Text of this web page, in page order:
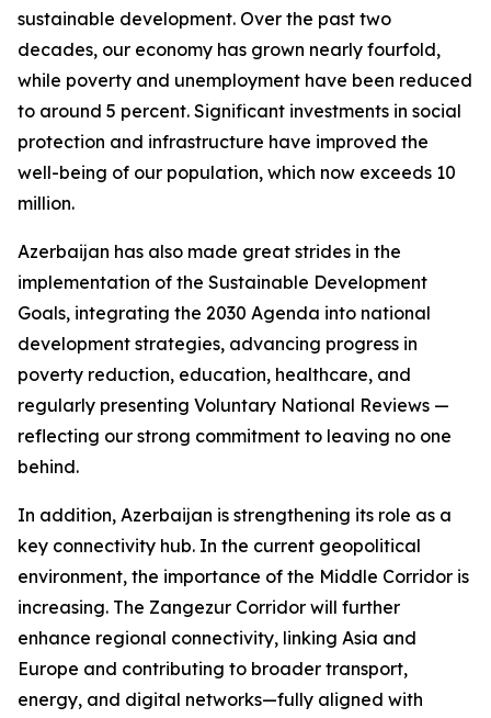
sustainable development. Over the past two
decades, our economy has grown nearly fourfold,
while poverty and unemployment have been reduced
to around 5 percent. Significant investments in social
protection and infrastructure have improved the
well-being of our population, which now exceeds 10
million.
Azerbaijan has also made great strides in the
implementation of the Sustainable Development
Goals, integrating the 2030 Agenda into national
development strategies, advancing progress in
poverty reduction, education, healthcare, and
regularly presenting Voluntary National Reviews —
reflecting our strong commitment to leaving no one
behind.
In addition, Azerbaijan is strengthening its role as a
key connectivity hub. In the current geopolitical
environment, the importance of the Middle Corridor is
increasing. The Zangezur Corridor will further
enhance regional connectivity, linking Asia and
Europe and contributing to broader transport,
energy, and digital networks—fully aligned with